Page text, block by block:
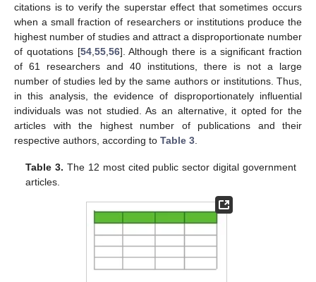
citations is to verify the superstar effect that sometimes occurs
when a small fraction of researchers or institutions produce the
highest number of studies and attract a disproportionate number
of quotations [54, 55, 56]. Although there is a significant fraction
of 61 researchers and 40 institutions, there is not a large
number of studies led by the same authors or institutions. Thus,
in this analysis, the evidence of disproportionately influential
individuals was not studied. As an alternative, it opted for the
articles with the highest number of publications and their
respective authors, according to Table 3
Table 3. The 12 most cited public sector digital government
articles.